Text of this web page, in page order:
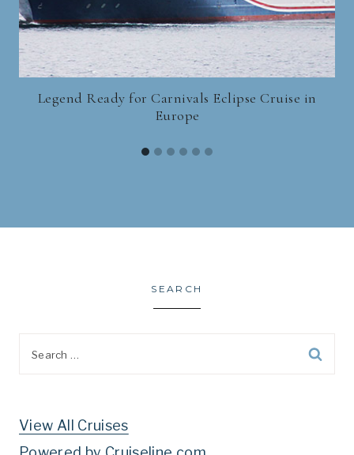
Legend Ready for Carnivals Eclipse Cruise in
Europe
SEARCH
View All Cruises